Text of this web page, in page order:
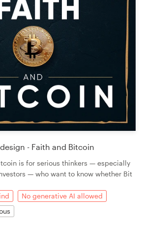
- Faith and Bitcoin
is for serious thinkers — especially
— who want to know whether Bit
No generative AI allowed